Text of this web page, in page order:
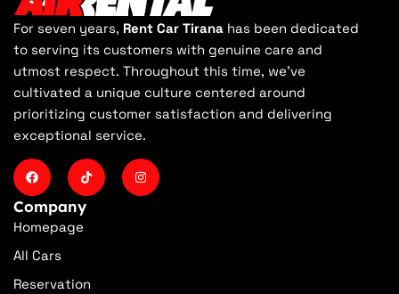
For seven years, Rent Car Tirana has been dedicated
to serving its customers with genuine care and
utmost respect. Throughout this time, we've
cultivated a unique culture centered around
prioritizing customer satisfaction and delivering
exceptional service.
Company
Homepage
All Cars
Reservation